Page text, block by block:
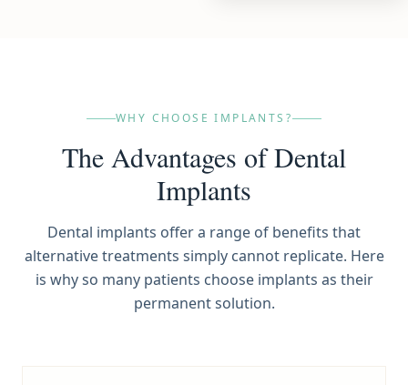
WHY CHOOSE IMPLANTS?
The Advantages of Dental
Implants
Dental implants offer a range of benefits that
alternative treatments simply cannot replicate. Here
is why so many patients choose implants as their
permanent solution.